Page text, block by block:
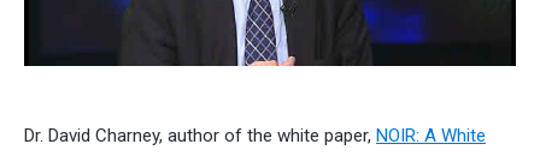
Dr. David Charney, author of the white paper, NOIR: A White